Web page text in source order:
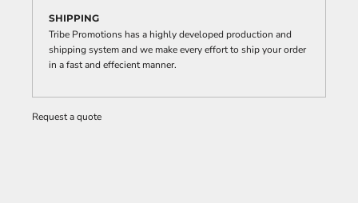
SHIPPING
Tribe Promotions has a highly developed production and
shipping system and we make every effort to ship your order
in a fast and effecient manner.
Request a quote